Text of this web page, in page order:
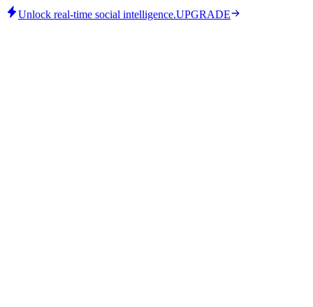
Unlock real-time social intelligence.UPGRADE